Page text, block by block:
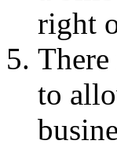
right
to